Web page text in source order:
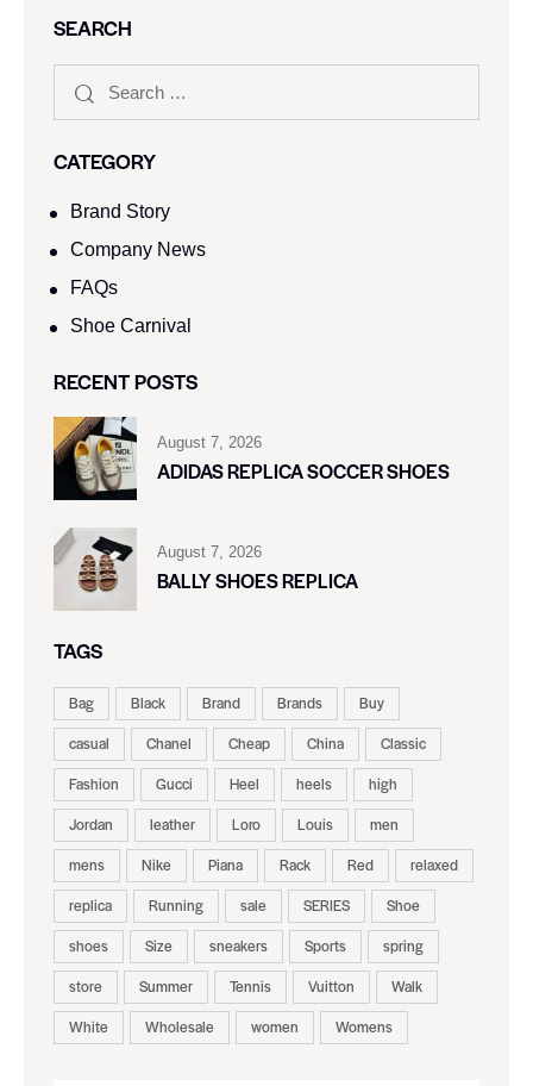
SEARCH
CATEGORY
Brand Story
Company News
FAQs
Shoe Carnival​
RECENT POSTS
August 7, 2026
ADIDAS REPLICA SOCCER SHOES
August 7, 2026
BALLY SHOES REPLICA
TAGS
Bag Black Brand Brands
Buy
casual
Chanel Cheap China
Classic
Fashion
Gucci Heel heels
high
Jordan
leather Loro Louis
men
mens
Nike Piana Rack Red
relaxed
replica
Running sale SERIES
Shoe
shoes
Size sneakers Sports
spring
store
Summer Tennis Vuitton
Walk
White
Wholesale women Womens